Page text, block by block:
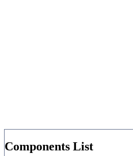
Components List